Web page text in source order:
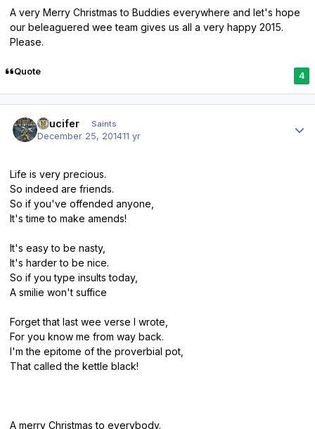
A very Merry Christmas to Buddies everywhere and let's hope
our beleaguered wee team gives us all a very happy 2015.
Please.
Quote 4
stlucifer Saints
December 25, 201411 yr
Life is very precious.
So indeed are friends.
So if you've offended anyone,
It's time to make amends!
It's easy to be nasty,
It's harder to be nice.
So if you type insults today,
A smilie won't suffice
Forget that last wee verse I wrote,
For you know me from way back.
I'm the epitome of the proverbial pot,
That called the kettle black!
A merry Christmas to everybody.